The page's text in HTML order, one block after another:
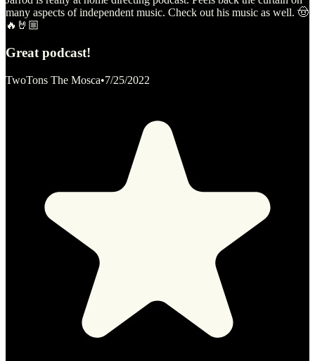
many aspects of independent music. Check out his music as well. 🤠
🔥🤘🏼
Great podcast!
TwoTons The Mosca•7/25/2022